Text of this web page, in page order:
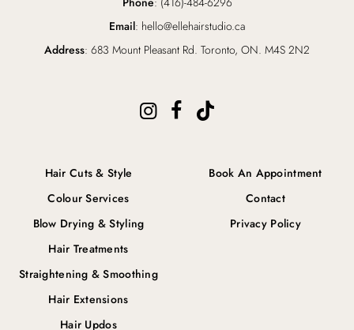
Hair Cuts & Style
Colour Services
Blow Drying & Styling
Hair Treatments
Straightening & Smoothing
Hair Extensions
Hair Updos
Book An Appointment
Contact
Privacy Policy
Email: hello@ellehairstudio.ca
Address: 683 Mount Pleasant Rd. Toronto, ON. M4S 2N2